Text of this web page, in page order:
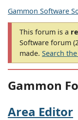
Gammon Software
This forum is a
Software forum
made. Search
Gammon
Area Editor